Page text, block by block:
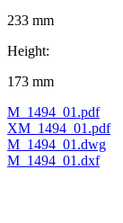
233 mm
Height:
173 mm
M_1494_01.pdf
XM_1494_01.pdf
M_1494_01.dwg
M_1494_01.dxf